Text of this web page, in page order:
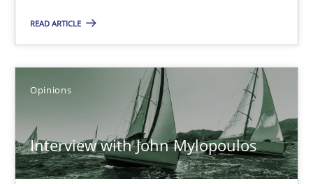
READ ARTICLE
Opinions
Interview with John Mylopoulos
4 minutes